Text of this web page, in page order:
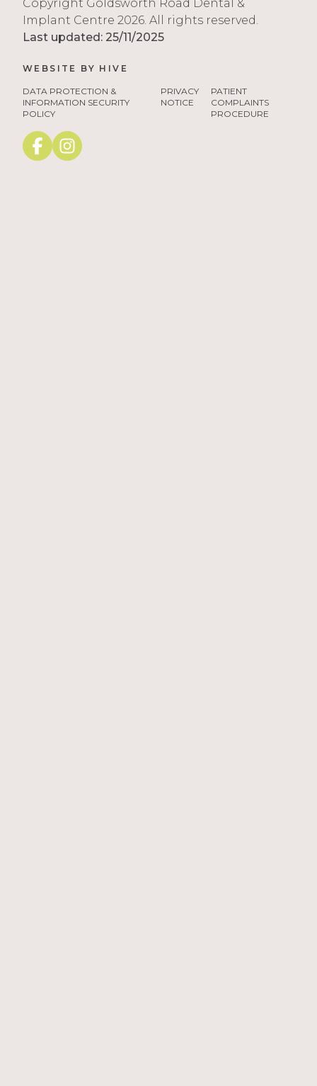
Copyright Goldsworth Road Dental &
Implant Centre 2026. All rights reserved.
Last updated: 25/11/2025
WEBSITE BY HIVE
DATA PROTECTION &
INFORMATION SECURITY
POLICY
PRIVACY
NOTICE
PATIENT
COMPLAINTS
PROCEDURE